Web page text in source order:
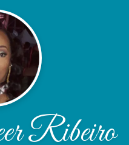
Ribeiro